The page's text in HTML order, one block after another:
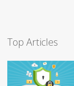
Top Articles